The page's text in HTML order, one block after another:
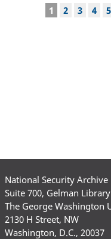
PaginationCurrent
1 Page
2 Page
3 Page
4 5
National Security Archive
Suite 700, Gelman Library
The George Washington
2130 H Street, NW
Washington, D.C., 20037